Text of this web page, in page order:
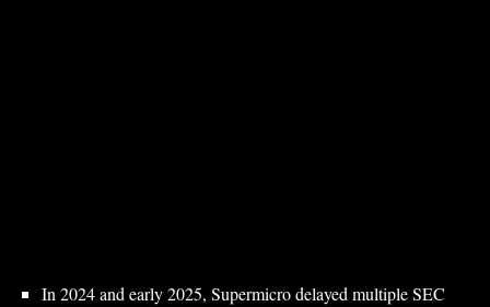
In 2024 and early 2025, Supermicro delayed multiple SEC